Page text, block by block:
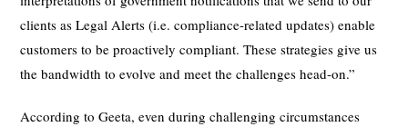
clients as Legal Alerts (i.e. compliance-related updates) enable
customers to be proactively compliant. These strategies give us
the bandwidth to evolve and meet the challenges head-on.”
According to Geeta, even during challenging circumstances